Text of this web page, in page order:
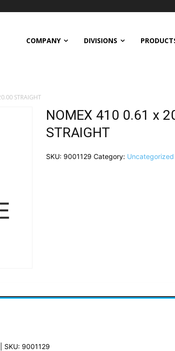
COMPANY DIVISIONS
STRAIGHT
NOMEX 410 0.61 x
STRAIGHT
SKU: 9001129 Category: Uncategorized
SKU: 9001129